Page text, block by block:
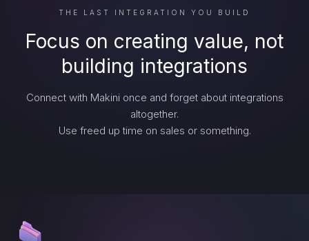
THE LAST INTEGRATION YOU BUILD
Focus on creating value, not
building integrations
Connect with Makini once and forget about integrations
altogether.
Use freed up time on sales or something.